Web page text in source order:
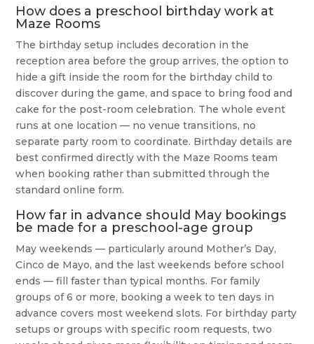
How does a preschool birthday work at
Maze Rooms
The birthday setup includes decoration in the
reception area before the group arrives, the option to
hide a gift inside the room for the birthday child to
discover during the game, and space to bring food and
cake for the post-room celebration. The whole event
runs at one location — no venue transitions, no
separate party room to coordinate. Birthday details are
best confirmed directly with the Maze Rooms team
when booking rather than submitted through the
standard online form.
How far in advance should May bookings
be made for a preschool-age group
May weekends — particularly around Mother’s Day,
Cinco de Mayo, and the last weekends before school
ends — fill faster than typical months. For family
groups of 6 or more, booking a week to ten days in
advance covers most weekend slots. For birthday party
setups or groups with specific room requests, two